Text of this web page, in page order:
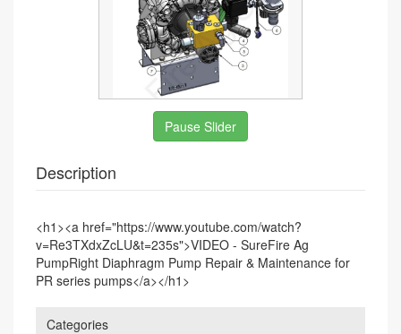
Pause Slider
Description
<h1><a href="https://www.youtube.com/watch?
v=Re3TXdxZcLU&t=235s">VIDEO - SureFire Ag
PumpRight Diaphragm Pump Repair & Maintenance for
PR series pumps</a></h1>
Categories